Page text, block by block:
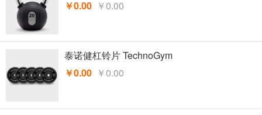
￥0.00 ￥0.00
泰诺健杠铃片 TechnoGym
￥0.00 ￥0.00